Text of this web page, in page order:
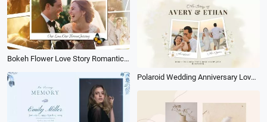
Bokeh Flower Love Story Romantic Couple Memories Photo Collage Slideshow
Polaroid Wedding Anniversary Love Story Travel Memories Photo Collage Slideshow